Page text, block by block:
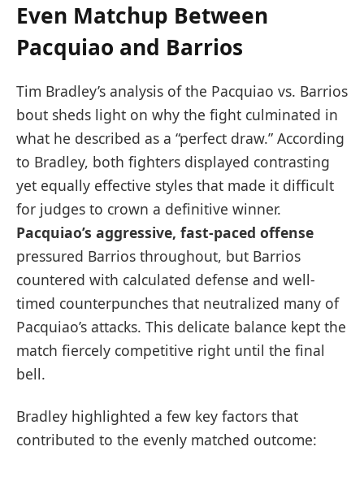
Even Matchup Between
Pacquiao and Barrios
Tim Bradley’s analysis of the Pacquiao vs. Barrios
bout sheds light on why the fight culminated in
what he described as a “perfect draw.” According
to Bradley, both fighters displayed contrasting
yet equally effective styles that made it difficult
for judges to crown a definitive winner.
Pacquiao’s aggressive, fast-paced offense
pressured Barrios throughout, but Barrios
countered with calculated defense and well-
timed counterpunches that neutralized many of
Pacquiao’s attacks. This delicate balance kept the
match fiercely competitive right until the final
bell.
Bradley highlighted a few key factors that
contributed to the evenly matched outcome: